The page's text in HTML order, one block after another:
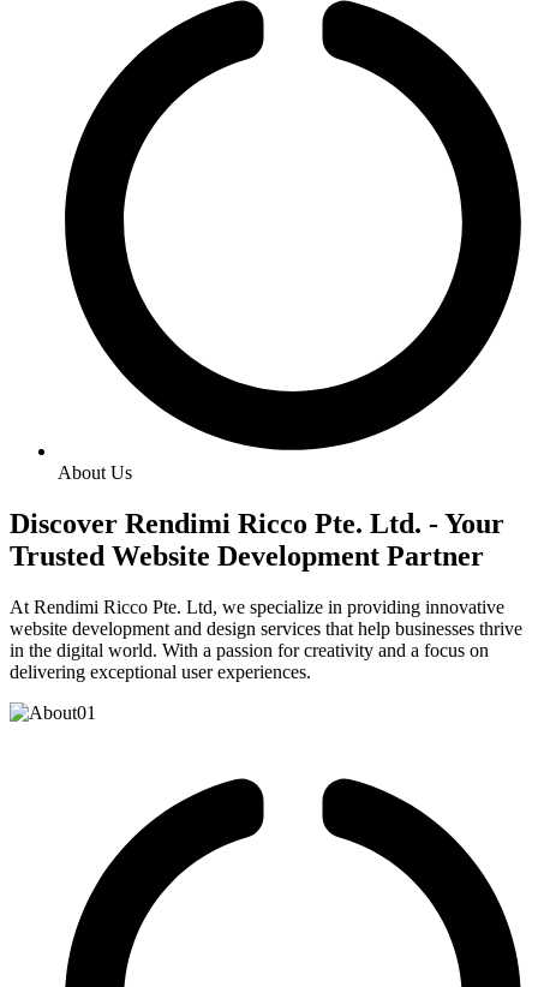
About Us
Discover Rendimi Ricco Pte. Ltd. - Your
Trusted Website Development Partner
At Rendimi Ricco Pte. Ltd, we specialize in providing innovative
website development and design services that help businesses thrive
in the digital world. With a passion for creativity and a focus on
delivering exceptional user experiences.